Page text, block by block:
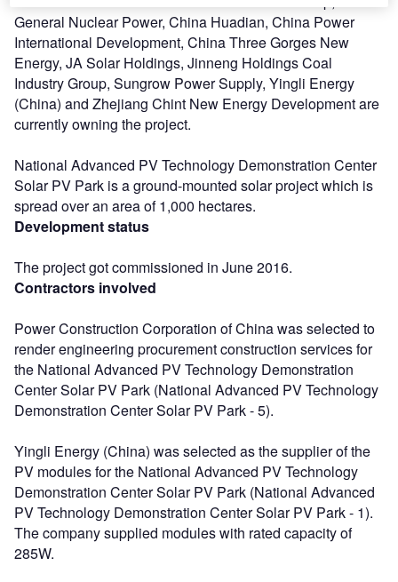
General Nuclear Power, China Huadian, China Power
International Development, China Three Gorges New
Energy, JA Solar Holdings, Jinneng Holdings Coal
Industry Group, Sungrow Power Supply, Yingli Energy
(China) and Zhejiang Chint New Energy Development are
currently owning the project.
National Advanced PV Technology Demonstration Center
Solar PV Park is a ground-mounted solar project which is
spread over an area of 1,000 hectares.
Development status
The project got commissioned in June 2016.
Contractors involved
Power Construction Corporation of China was selected to
render engineering procurement construction services for
the National Advanced PV Technology Demonstration
Center Solar PV Park (National Advanced PV Technology
Demonstration Center Solar PV Park - 5).
Yingli Energy (China) was selected as the supplier of the
PV modules for the National Advanced PV Technology
Demonstration Center Solar PV Park (National Advanced
PV Technology Demonstration Center Solar PV Park - 1).
The company supplied modules with rated capacity of
285W.